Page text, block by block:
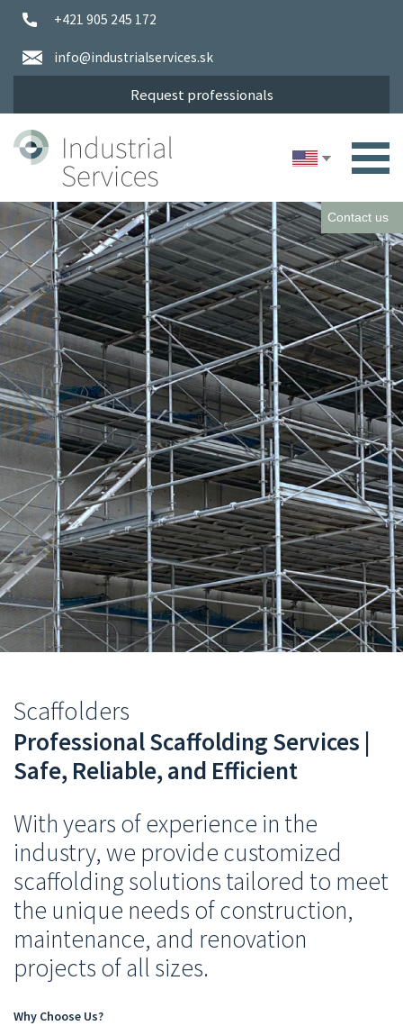
+421 905 245 172
info@industrialservices.sk
Request professionals
Contact us
You
are
here
Scaffolders
Professional Scaffolding Services |
Safe, Reliable, and Efficient
With years of experience in the
industry, we provide customized
scaffolding solutions tailored to meet
the unique needs of construction,
maintenance, and renovation
projects of all sizes.
Why Choose Us?